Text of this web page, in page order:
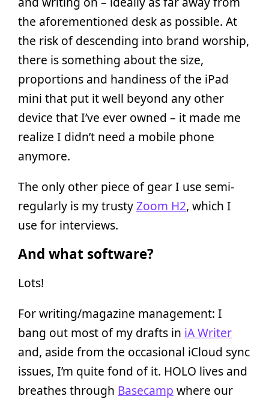
the aforementioned desk as possible. At
the risk of descending into brand worship,
there is something about the size,
proportions and handiness of the iPad
mini that put it well beyond any other
device that I’ve ever owned – it made me
realize I didn’t need a mobile phone
anymore.
The only other piece of gear I use semi-
regularly is my trustyZoom H2, which I
use for interviews.
And what software?
Lots!
For writing/magazine management: I
bang out most of my drafts in iA Writer
and, aside from the occasional iCloud sync
issues, I’m quite fond of it. HOLO lives and
breathes through Basecamp where our